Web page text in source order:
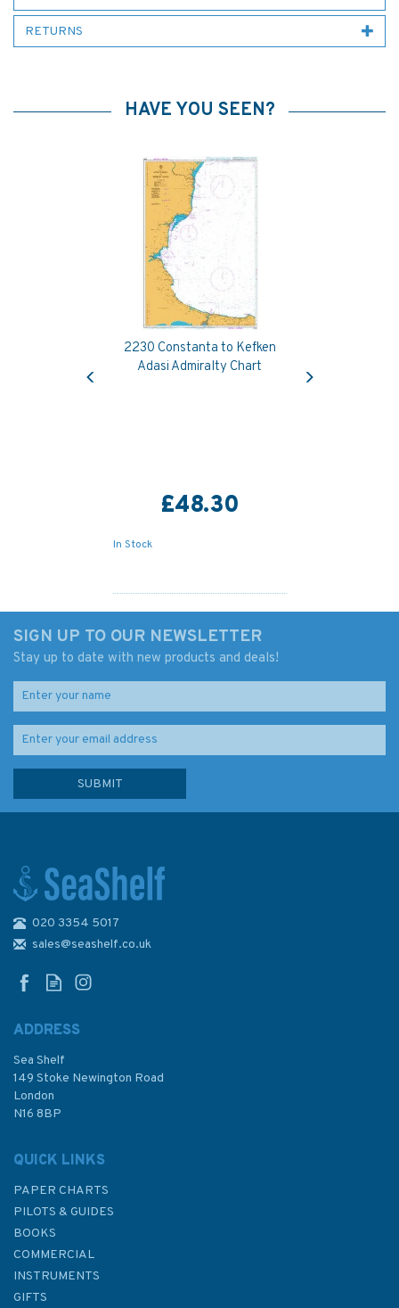
RETURNS
HAVE YOU SEEN?
2230 Constanta to Kefken
Adasi Admiralty Chart
£48.30
In Stock
2237 Inceburun to Isikli Burnu
£48.30
SIGN UP TO OUR NEWSLETTER
Stay up to date with new products and deals!
020 3354 5017
sales@seashelf.co.uk
ADDRESS
Sea Shelf
149 Stoke Newington Road
London
N16 8BP
QUICK LINKS
PAPER CHARTS
PILOTS & GUIDES
BOOKS
COMMERCIAL
INSTRUMENTS
GIFTS